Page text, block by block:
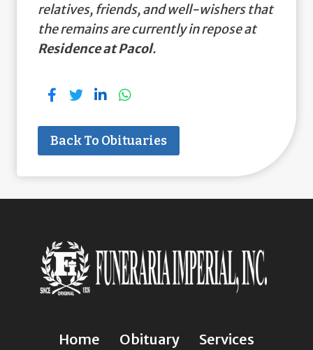
relatives, friends, and well-wishers that
the remains are currently in repose at
Residence at Pacol.
Back To Obituaries
Home Obituary Services